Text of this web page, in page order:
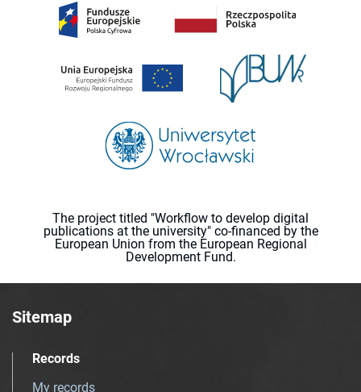
The project titled "Workflow to develop digital
publications at the university" co-financed by the
European Union from the European Regional
Development Fund.
Sitemap
Records
My records